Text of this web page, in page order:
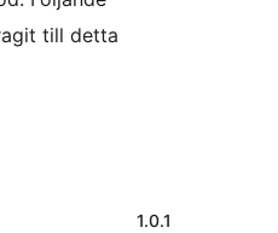
till detta
1.0.1